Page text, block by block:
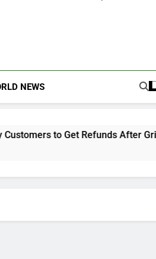
NEWS
to Get Refunds After Grid